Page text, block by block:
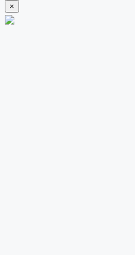
×